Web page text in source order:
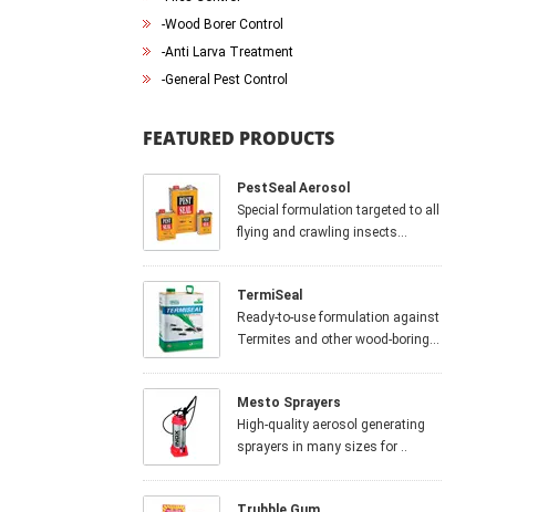
-Wood Borer Control
-Anti Larva Treatment
-General Pest Control
FEATURED PRODUCTS
PestSeal Aerosol
Special formulation targeted to all
flying and crawling insects...
TermiSeal
Ready-to-use formulation against
Termites and other wood-boring...
Mesto Sprayers
High-quality aerosol generating
sprayers in many sizes for ..